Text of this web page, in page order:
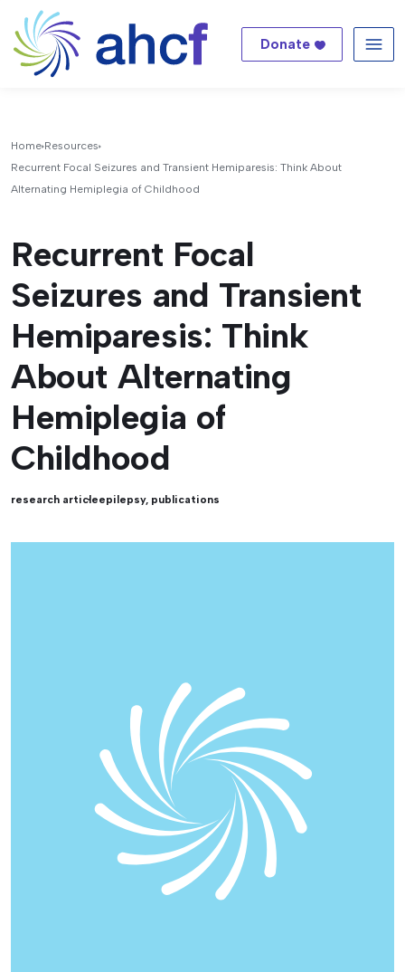
Donate
Home Resources
Recurrent Focal Seizures and Transient Hemiparesis: Think About
Alternating Hemiplegia of Childhood
Recurrent Focal
Seizures and Transient
Hemiparesis: Think
About Alternating
Hemiplegia of
Childhood
research articleepilepsy, publications